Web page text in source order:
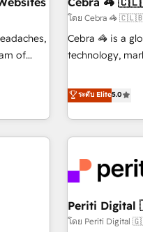
for
since 2012 •
150+
• Proprietary
AI and HubSpot.
Clients
funnel
โดย Cebra
Cebra 🦓 is a
technology,
countries. Born
international
technology, creativity,
we’ve
inbound and
English to
growth. 🌎 Highlights: • 10+ years as a HubSpot partner. •
ระดับ Elite5.0
โดย Periti